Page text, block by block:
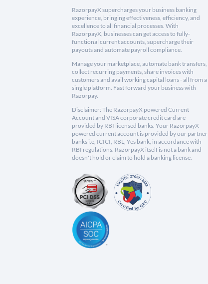
RazorpayX supercharges your business banking
experience, bringing effectiveness, efficiency, and
excellence to all financial processes. With
RazorpayX, businesses can get access to fully-
functional current accounts, supercharge their
payouts and automate payroll compliance.
Manage your marketplace, automate bank transfers,
collect recurring payments, share invoices with
customers and avail working capital loans - all from a
single platform. Fast forward your business with
Razorpay.
Disclaimer: The RazorpayX powered Current
Account and VISA corporate credit card are
provided by RBI licensed banks. Your RazorpayX
powered current account is provided by our partner
banks i.e, ICICI, RBL, Yes bank, in accordance with
RBI regulations. RazorpayX itself is not a bank and
doesn't hold or claim to hold a banking license.